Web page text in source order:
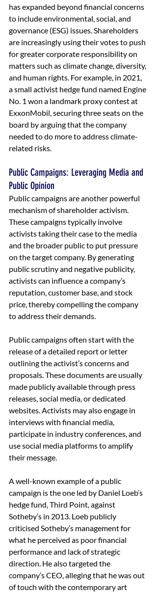
has expanded beyond financial concerns
to include environmental, social, and
governance (ESG) issues. Shareholders
are increasingly using their votes to push
for greater corporate responsibility on
matters such as climate change, diversity,
and human rights. For example, in 2021,
a small activist hedge fund named Engine
No. 1 won a landmark proxy contest at
ExxonMobil, securing three seats on the
board by arguing that the company
needed to do more to address climate-
related risks.
Public Campaigns: Leveraging Media and
Public Opinion
Public campaigns are another powerful
mechanism of shareholder activism.
These campaigns typically involve
activists taking their case to the media
and the broader public to put pressure
on the target company. By generating
public scrutiny and negative publicity,
activists can influence a company’s
reputation, customer base, and stock
price, thereby compelling the company
to address their demands.
Public campaigns often start with the
release of a detailed report or letter
outlining the activist’s concerns and
proposals. These documents are usually
made publicly available through press
releases, social media, or dedicated
websites. Activists may also engage in
interviews with financial media,
participate in industry conferences, and
use social media platforms to amplify
their message.
A well-known example of a public
campaign is the one led by Daniel Loeb’s
hedge fund, Third Point, against
Sotheby’s in 2013. Loeb publicly
criticised Sotheby’s management for
what he perceived as poor financial
performance and lack of strategic
direction. He also targeted the
company’s CEO, alleging that he was out
of touch with the contemporary art